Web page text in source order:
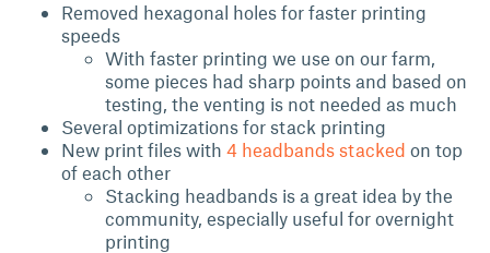
Removed hexagonal holes for faster printing
speeds
With faster printing we use on our farm,
some pieces had sharp points and based on
testing, the venting is not needed as much
Several optimizations for stack printing
New print files with 4 headbands stacked on top
of each other
Stacking headbands is a great idea by the
community, especially useful for overnight
printing